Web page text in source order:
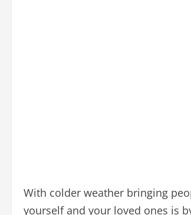
With colder weather bringing
yourself and your loved ones is